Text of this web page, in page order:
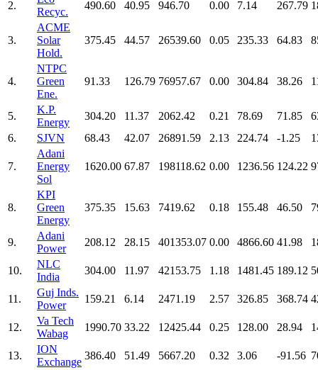
2.
Recyc.
490.60 40.95 946.70 0.00 7.14 267.79
3.
ACME
Solar
Hold.
375.45 44.57 26539.60 0.05 235.33 64.83
4.
NTPC
Green
Ene.
91.33 126.79 76957.67 0.00 304.84 38.26
5.
K.P.
Energy
304.20 11.37 2062.42 0.21 78.69 71.85
6.
SJVN 68.43 42.07 26891.59 2.13 224.74 -1.25
7.
Adani
Energy
Sol
1620.00 67.87 198118.62 0.00 1236.56 124.22
8.
KPI
Green
Energy
375.35 15.63 7419.62 0.18 155.48 46.50
9.
Adani
Power
208.12 28.15 401353.07 0.00 4866.60 41.98
10.
NLC
India
304.00 11.97 42153.75 1.18 1481.45 189.12
11.
Guj Inds.
Power
159.21 6.14 2471.19 2.57 326.85 368.74
12.
Va Tech
Wabag
1990.70 33.22 12425.44 0.25 128.00 28.94
13.
ION
Exchange
386.40 51.49 5667.20 0.32 3.06 -91.56